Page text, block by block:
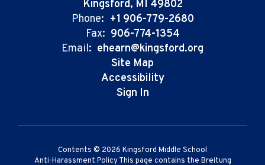
Kingsford, MI 49802
Phone: +1 906-779-2680
Fax: 906-774-1354
Email: ehearn@kingsford.org
Site Map
Accessibility
Sign In
Contents © 2026 Kingsford Middle School
Anti-Harassment Policy This page contains the Breitung